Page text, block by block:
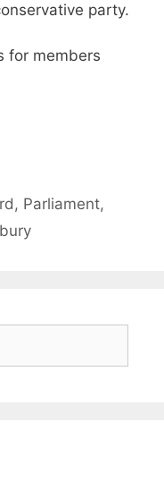
party.
for members
, Parliament,